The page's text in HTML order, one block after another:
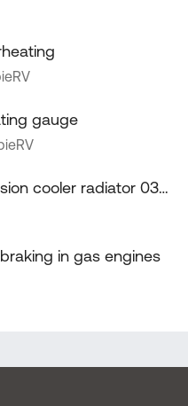
gauge
cooler radiator 03
in gas engines